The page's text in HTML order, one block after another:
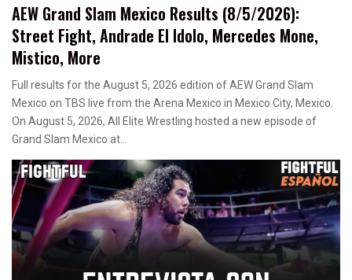
AEW Grand Slam Mexico Results (8/5/2026):
Street Fight, Andrade El Idolo, Mercedes Mone,
Mistico, More
Full results for the August 5, 2026 edition of AEW Grand Slam
Mexico on TBS live from the Arena Mexico in Mexico City, Mexico.
On August 5, 2026, All Elite Wrestling hosted a new episode of
Grand Slam Mexico at…